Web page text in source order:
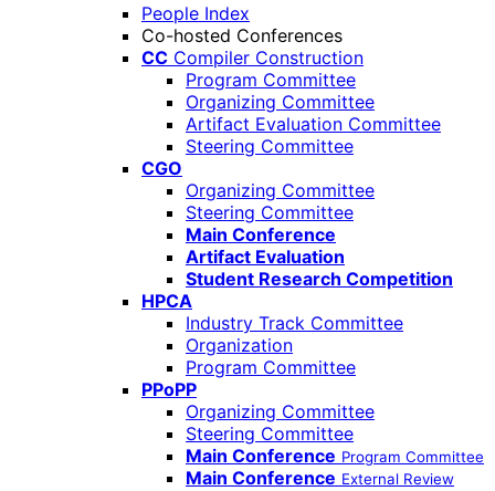
People Index
Co-hosted Conferences
CC Compiler Construction
Program Committee
Organizing Committee
Artifact Evaluation Committee
Steering Committee
CGO
Organizing Committee
Steering Committee
Main Conference
Artifact Evaluation
Student Research Competition
HPCA
Industry Track Committee
Organization
Program Committee
PPoPP
Organizing Committee
Steering Committee
Main Conference Program Committee
Main Conference External Review